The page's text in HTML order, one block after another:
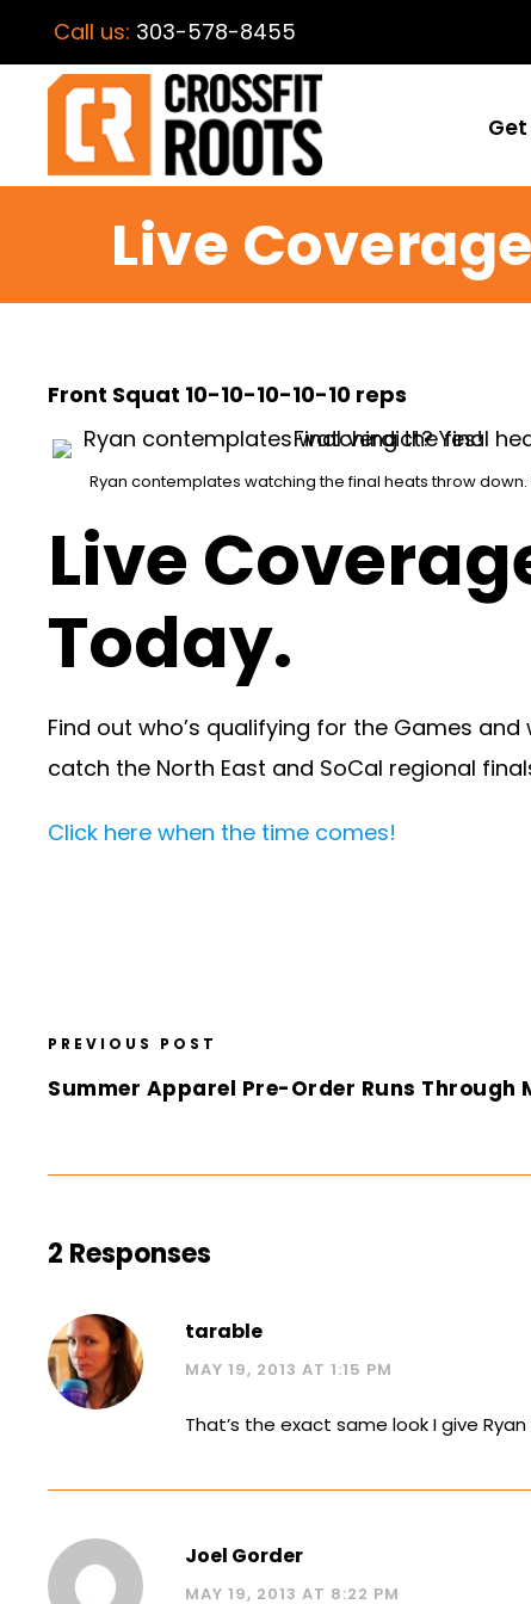
Call us: 303-578-8455
Live
Front Squat 10-10-10-10-10 reps
Ryan contemplates watching the final heats throw down.
Live
Today.
Find out who’s qualifying for the Games
catch the North East and SoCal regional
Click here when the time comes!
PREVIOUS POST
Summer Apparel Pre-Order Runs Through
2 Responses
tarable
MAY 19, 2013 AT 1:15 PM
That’s the exact same look I give
Joel Gorder
MAY 19, 2013 AT 8:22 PM